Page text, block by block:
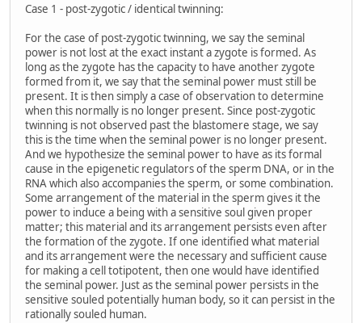
Case 1 - post-zygotic / identical twinning:
For the case of post-zygotic twinning, we say the seminal
power is not lost at the exact instant a zygote is formed. As
long as the zygote has the capacity to have another zygote
formed from it, we say that the seminal power must still be
present. It is then simply a case of observation to determine
when this normally is no longer present. Since post-zygotic
twinning is not observed past the blastomere stage, we say
this is the time when the seminal power is no longer present.
And we hypothesize the seminal power to have as its formal
cause in the epigenetic regulators of the sperm DNA, or in the
RNA which also accompanies the sperm, or some combination.
Some arrangement of the material in the sperm gives it the
power to induce a being with a sensitive soul given proper
matter; this material and its arrangement persists even after
the formation of the zygote. If one identified what material
and its arrangement were the necessary and sufficient cause
for making a cell totipotent, then one would have identified
the seminal power. Just as the seminal power persists in the
sensitive souled potentially human body, so it can persist in the
rationally souled human.